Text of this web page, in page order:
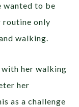
wanted to be
routine only
walking.
with her walking
her
as a challenge